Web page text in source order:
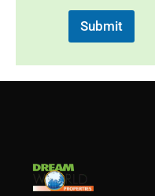
Submit